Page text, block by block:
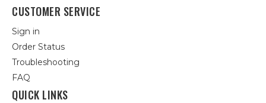
CUSTOMER SERVICE
Sign in
Order Status
Troubleshooting
FAQ
QUICK LINKS